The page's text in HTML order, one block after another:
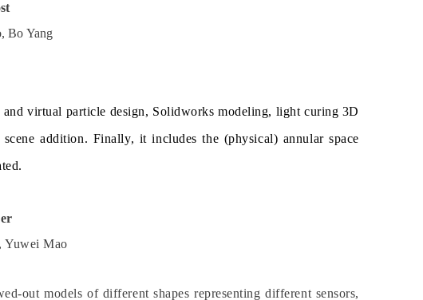
, Bo Yang
virtual particle design, Solidworks modeling, light curing 3D
addition. Finally, it includes the (physical) annular space
, Yuwei Mao
out models of different shapes representing different sensors,